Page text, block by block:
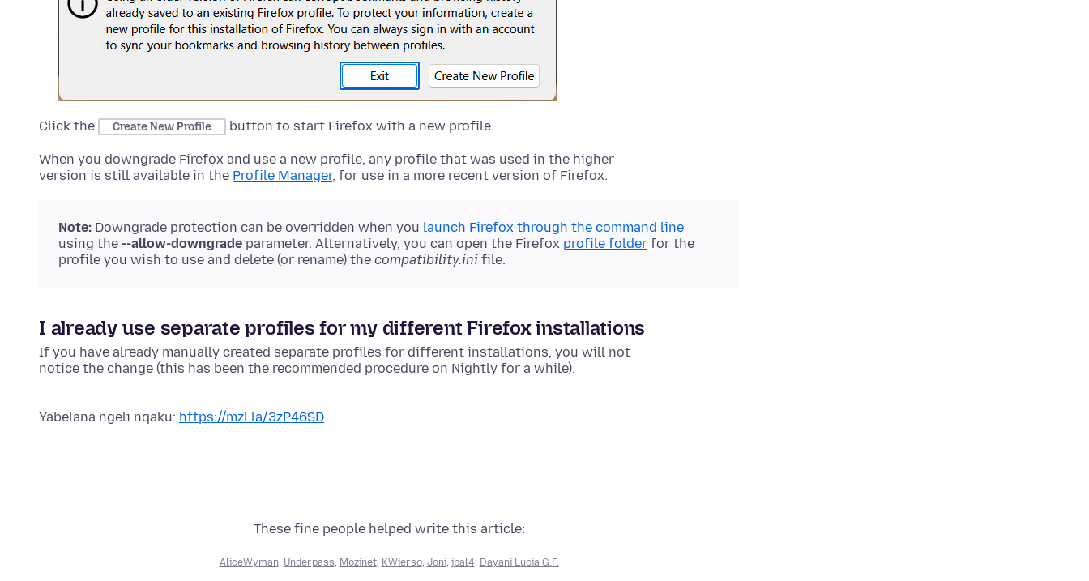
Click the Create New Profile button to start Firefox with a new profile.
When you downgrade Firefox and use a new profile, any profile that was used in the higher
version is still available in the Profile Manager, for use in a more recent version of Firefox.
Note: Downgrade protection can be overridden when you launch Firefox through the command line
using the --allow-downgrade parameter. Alternatively, you can open the Firefox profile folder for the
profile you wish to use and delete (or rename) the compatibility.ini file.
I already use separate profiles for my different Firefox installations
If you have already manually created separate profiles for different installations, you will not
notice the change (this has been the recommended procedure on Nightly for a while).
Yabelana ngeli nqaku: https://mzl.la/3zP46SD
These fine people helped write this article:
AliceWyman, Underpass, Mozinet, KWierso, Joni, jbal4, Dayani Lucia G.F.